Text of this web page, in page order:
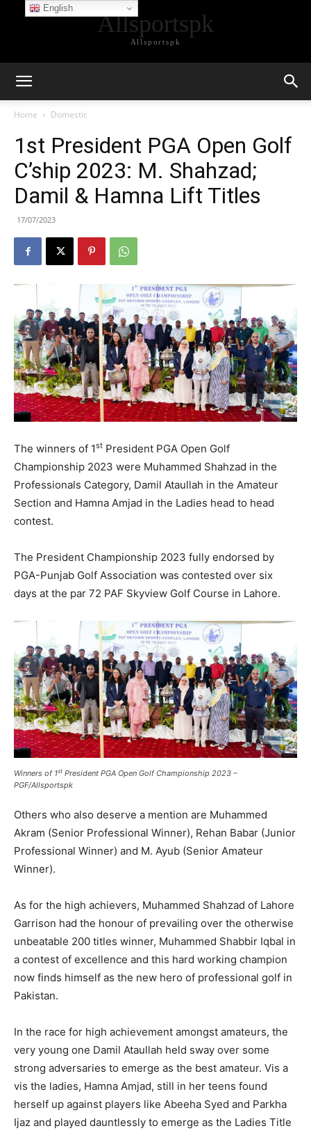
Allsportspk
Allsportspk
Home Domestic
1st President PGA Open Golf
C’ship 2023: M. Shahzad;
Damil & Hamna Lift Titles
17/07/2023
The winners of 1st President PGA Open Golf
Championship 2023 were Muhammed Shahzad in the
Professionals Category, Damil Ataullah in the Amateur
Section and Hamna Amjad in the Ladies head to head
contest.
The President Championship 2023 fully endorsed by
PGA-Punjab Golf Association was contested over six
days at the par 72 PAF Skyview Golf Course in Lahore.
Winners of 1st President PGA Open Golf Championship 2023 –
PGF/Allsportspk
Others who also deserve a mention are Muhammed
Akram (Senior Professional Winner), Rehan Babar (Junior
Professional Winner) and M. Ayub (Senior Amateur
Winner).
As for the high achievers, Muhammed Shahzad of Lahore
Garrison had the honour of prevailing over the otherwise
unbeatable 200 titles winner, Muhammed Shabbir Iqbal in
a contest of excellence and this hard working champion
now finds himself as the new hero of professional golf in
Pakistan.
In the race for high achievement amongst amateurs, the
very young one Damil Ataullah held sway over some
strong adversaries to emerge as the best amateur. Vis a
vis the ladies, Hamna Amjad, still in her teens found
herself up against players like Abeeha Syed and Parkha
Ijaz and played dauntlessly to emerge as the Ladies Title
English